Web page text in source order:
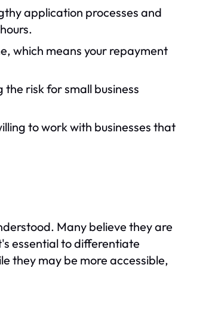
application processes and
which means your repayment
risk for small business
to work with businesses that
Many believe they are
essential to differentiate
they may be more accessible,